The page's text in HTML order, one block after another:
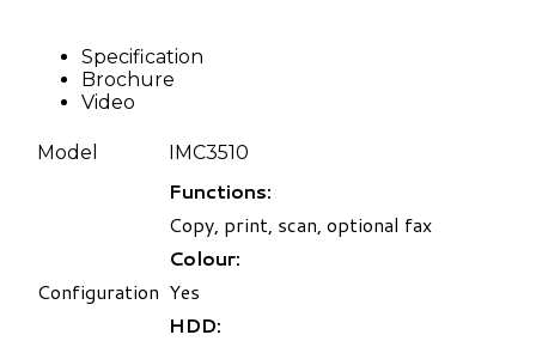
Specification
Brochure
Video
Model IMC3510
Configuration
Functions:
Copy, print, scan, optional fax
Colour:
Yes
HDD: